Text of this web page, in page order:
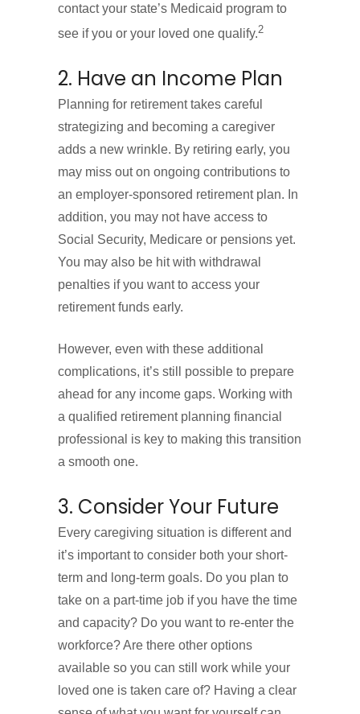
contact your state’s Medicaid program to
see if you or your loved one qualify.2
2. Have an Income Plan
Planning for retirement takes careful
strategizing and becoming a caregiver
adds a new wrinkle. By retiring early, you
may miss out on ongoing contributions to
an employer-sponsored retirement plan. In
addition, you may not have access to
Social Security, Medicare or pensions yet.
You may also be hit with withdrawal
penalties if you want to access your
retirement funds early.
However, even with these additional
complications, it’s still possible to prepare
ahead for any income gaps. Working with
a qualified retirement planning financial
professional is key to making this transition
a smooth one.
3. Consider Your Future
Every caregiving situation is different and
it’s important to consider both your short-
term and long-term goals. Do you plan to
take on a part-time job if you have the time
and capacity? Do you want to re-enter the
workforce? Are there other options
available so you can still work while your
loved one is taken care of? Having a clear